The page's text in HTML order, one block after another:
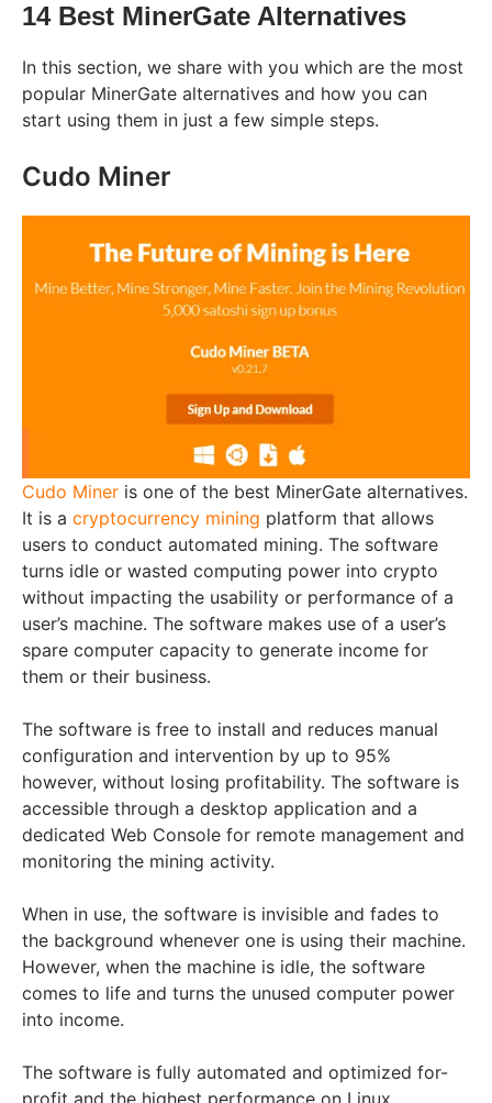
14 Best MinerGate Alternatives
In this section, we share with you which are the most
popular MinerGate alternatives and how you can
start using them in just a few simple steps.
Cudo Miner
Cudo Miner is one of the best MinerGate alternatives.
It is a cryptocurrency mining platform that allows
users to conduct automated mining. The software
turns idle or wasted computing power into crypto
without impacting the usability or performance of a
user’s machine. The software makes use of a user’s
spare computer capacity to generate income for
them or their business.
The software is free to install and reduces manual
configuration and intervention by up to 95%
however, without losing profitability. The software is
accessible through a desktop application and a
dedicated Web Console for remote management and
monitoring the mining activity.
When in use, the software is invisible and fades to
the background whenever one is using their machine.
However, when the machine is idle, the software
comes to life and turns the unused computer power
into income.
The software is fully automated and optimized for-
profit and the highest performance on Linux,